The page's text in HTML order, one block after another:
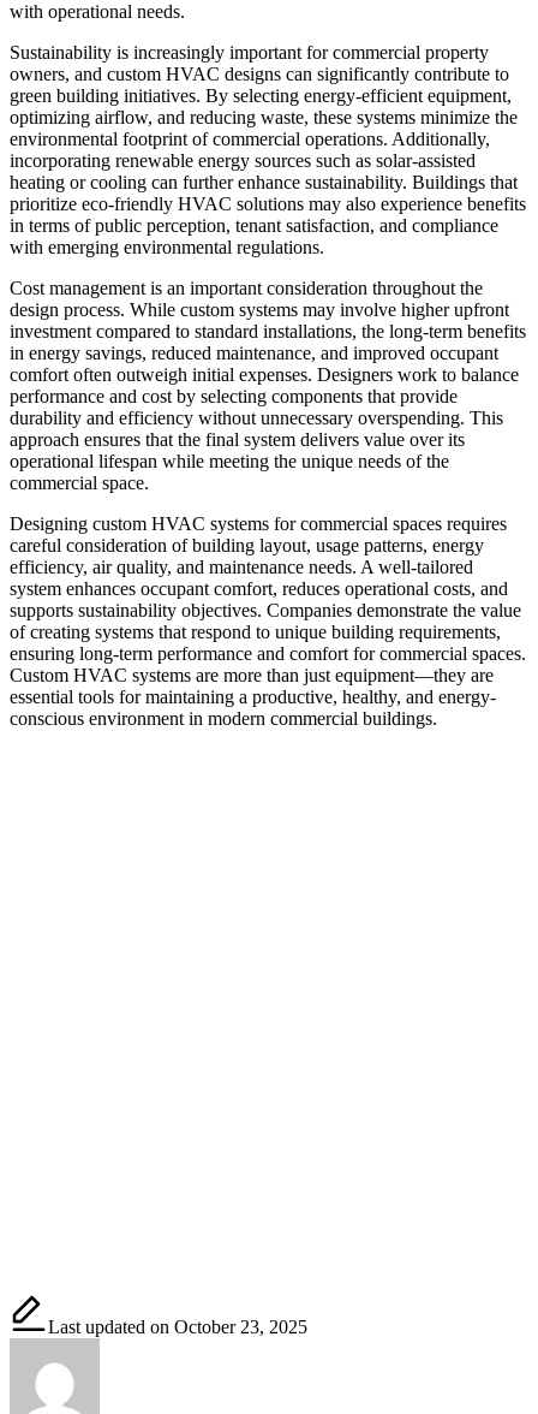
with operational needs.
Sustainability is increasingly important for commercial property
owners, and custom HVAC designs can significantly contribute to
green building initiatives. By selecting energy-efficient equipment,
optimizing airflow, and reducing waste, these systems minimize the
environmental footprint of commercial operations. Additionally,
incorporating renewable energy sources such as solar-assisted
heating or cooling can further enhance sustainability. Buildings that
prioritize eco-friendly HVAC solutions may also experience benefits
in terms of public perception, tenant satisfaction, and compliance
with emerging environmental regulations.
Cost management is an important consideration throughout the
design process. While custom systems may involve higher upfront
investment compared to standard installations, the long-term benefits
in energy savings, reduced maintenance, and improved occupant
comfort often outweigh initial expenses. Designers work to balance
performance and cost by selecting components that provide
durability and efficiency without unnecessary overspending. This
approach ensures that the final system delivers value over its
operational lifespan while meeting the unique needs of the
commercial space.
Designing custom HVAC systems for commercial spaces requires
careful consideration of building layout, usage patterns, energy
efficiency, air quality, and maintenance needs. A well-tailored
system enhances occupant comfort, reduces operational costs, and
supports sustainability objectives. Companies demonstrate the value
of creating systems that respond to unique building requirements,
ensuring long-term performance and comfort for commercial spaces.
Custom HVAC systems are more than just equipment—they are
essential tools for maintaining a productive, healthy, and energy-
conscious environment in modern commercial buildings.
Last updated on October 23, 2025